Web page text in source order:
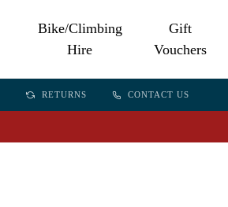
Bike/Climbing
Hire
Gift
Vouchers
RETURNS CONTACT US